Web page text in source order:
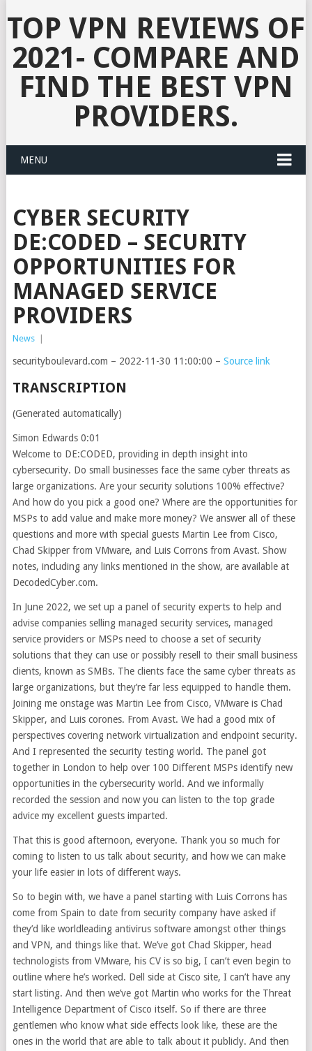
TOP VPN REVIEWS OF
2021- COMPARE AND
FIND THE BEST VPN
PROVIDERS.
MENU
CYBER SECURITY
DE:CODED – SECURITY
OPPORTUNITIES FOR
MANAGED SERVICE
PROVIDERS
News
securityboulevard.com – 2022-11-30 11:00:00 – Source link
TRANSCRIPTION
(Generated automatically)
Simon Edwards 0:01
Welcome to DE:CODED, providing in depth insight into
cybersecurity. Do small businesses face the same cyber threats as
large organizations. Are your security solutions 100% effective?
And how do you pick a good one? Where are the opportunities for
MSPs to add value and make more money? We answer all of these
questions and more with special guests Martin Lee from Cisco,
Chad Skipper from VMware, and Luis Corrons from Avast. Show
notes, including any links mentioned in the show, are available at
DecodedCyber.com.
In June 2022, we set up a panel of security experts to help and
advise companies selling managed security services, managed
service providers or MSPs need to choose a set of security
solutions that they can use or possibly resell to their small business
clients, known as SMBs. The clients face the same cyber threats as
large organizations, but they’re far less equipped to handle them.
Joining me onstage was Martin Lee from Cisco, VMware is Chad
Skipper, and Luis corones. From Avast. We had a good mix of
perspectives covering network virtualization and endpoint security.
And I represented the security testing world. The panel got
together in London to help over 100 Different MSPs identify new
opportunities in the cybersecurity world. And we informally
recorded the session and now you can listen to the top grade
advice my excellent guests imparted.
That this is good afternoon, everyone. Thank you so much for
coming to listen to us talk about security, and how we can make
your life easier in lots of different ways.
So to begin with, we have a panel starting with Luis Corrons has
come from Spain to date from security company have asked if
they’d like worldleading antivirus software amongst other things
and VPN, and things like that. We’ve got Chad Skipper, head
technologists from VMware, his CV is so big, I can’t even begin to
outline where he’s worked. Dell side at Cisco site, I can’t have any
start listing. And then we’ve got Martin who works for the Threat
Intelligence Department of Cisco itself. So if there are three
gentlemen who know what side effects look like, these are the
ones in the world that are able to talk about it publicly. And then